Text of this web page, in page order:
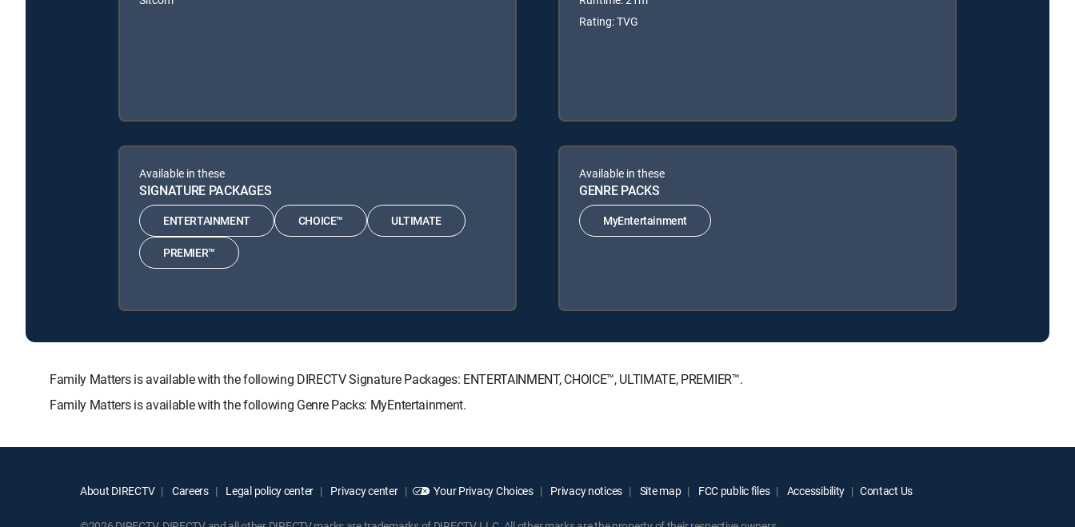
Rating: TVG
Available in these
SIGNATURE PACKAGES
ENTERTAINMENT CHOICE™ ULTIMATE
PREMIER™
Available in these
GENRE PACKS
MyEntertainment
Family Matters is available with the following DIRECTV Signature Packages: ENTERTAINMENT, CHOICE™, ULTIMATE, PREMIER™.
Family Matters is available with the following Genre Packs: MyEntertainment.
About DIRECTV Careers Legal policy center Privacy center Your Privacy Choices Privacy notices Site map FCC public files Accessibility Contact Us